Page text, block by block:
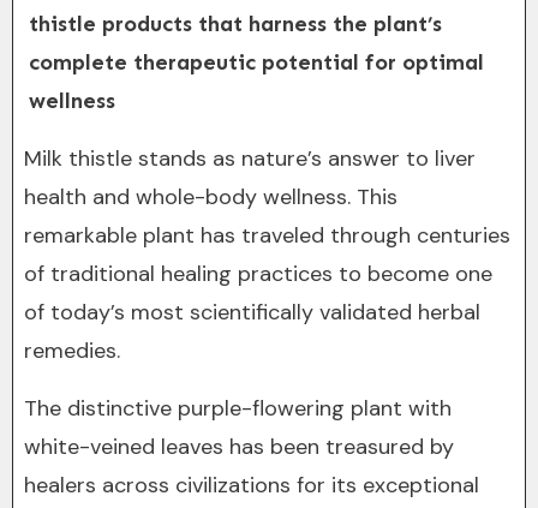
thistle products that harness the plant’s
complete therapeutic potential for optimal
wellness
Milk thistle stands as nature’s answer to liver
health and whole-body wellness. This
remarkable plant has traveled through centuries
of traditional healing practices to become one
of today’s most scientifically validated herbal
remedies.
The distinctive purple-flowering plant with
white-veined leaves has been treasured by
healers across civilizations for its exceptional